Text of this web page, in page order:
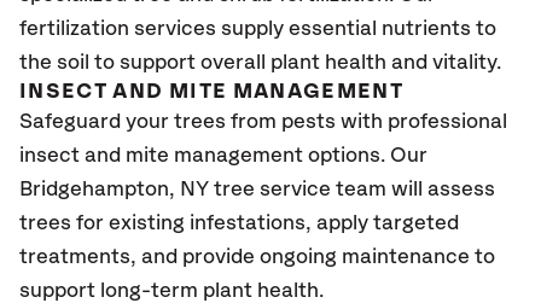
fertilization services supply essential nutrients to
the soil to support overall plant health and vitality.
INSECT AND MITE MANAGEMENT
Safeguard your trees from pests with professional
insect and mite management options. Our
Bridgehampton, NY tree service team will assess
trees for existing infestations, apply targeted
treatments, and provide ongoing maintenance to
support long-term plant health.